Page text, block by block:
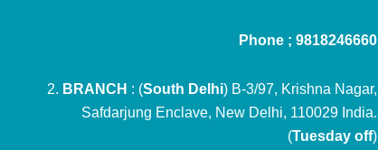
Phone ; 9818246660
2. BRANCH : (South Delhi) B-3/97, Krishna Nagar,
Safdarjung Enclave, New Delhi, 110029 India.
(Tuesday off)